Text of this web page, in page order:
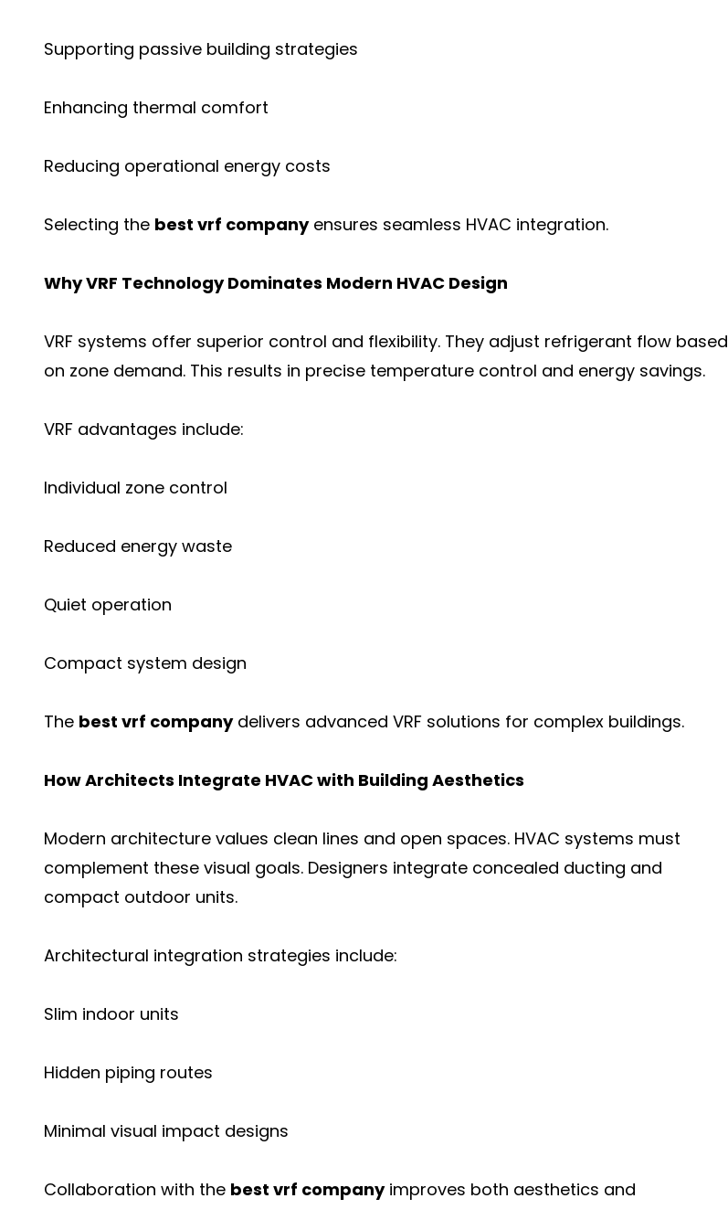
Supporting passive building strategies
Enhancing thermal comfort
Reducing operational energy costs
Selecting the best vrf companyensures seamless HVAC integration.
Why VRF Technology Dominates Modern HVAC Design
VRF systems offer superior control and flexibility. They adjust refrigerant flow based
on zone demand. This results in precise temperature control and energy savings.
VRF advantages include:
Individual zone control
Reduced energy waste
Quiet operation
Compact system design
The best vrf companydelivers advanced VRF solutions for complex buildings.
How Architects Integrate HVAC with Building Aesthetics
Modern architecture values clean lines and open spaces. HVAC systems must
complement these visual goals. Designers integrate concealed ducting and
compact outdoor units.
Architectural integration strategies include:
Slim indoor units
Hidden piping routes
Minimal visual impact designs
Collaboration with the best vrf companyimproves both aesthetics and